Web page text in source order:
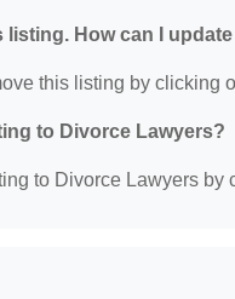
listing. How can I
this listing by clicking
to Divorce Lawyers?
to Divorce Lawyers by